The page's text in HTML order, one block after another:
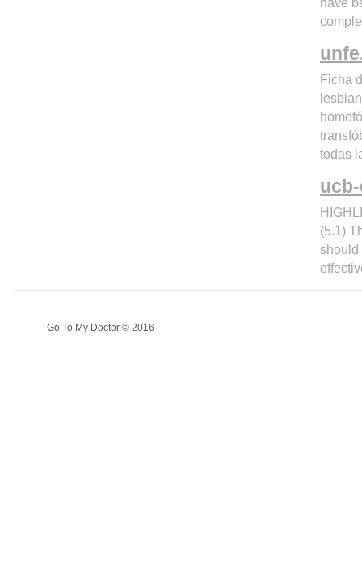
Ficha
todas
(5.1)
should
Go To My Doctor © 2016